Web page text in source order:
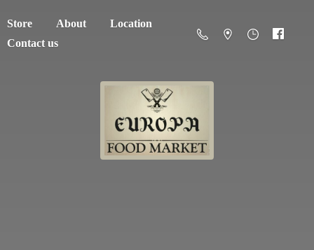
Store About
Location
Contact us